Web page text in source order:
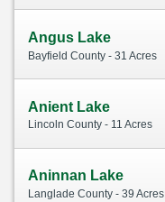
Angus Lake
Bayfield County - 31 Acres
Anient Lake
Lincoln County - 11 Acres
Aninnan Lake
Langlade County - 39 Acres